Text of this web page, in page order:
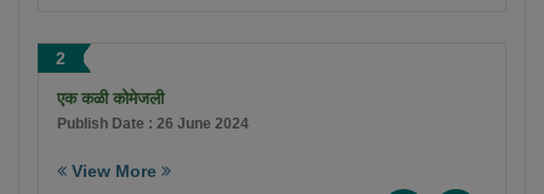
2
एक कळी कोमेजली
Publish Date : 26 June 2024
View More